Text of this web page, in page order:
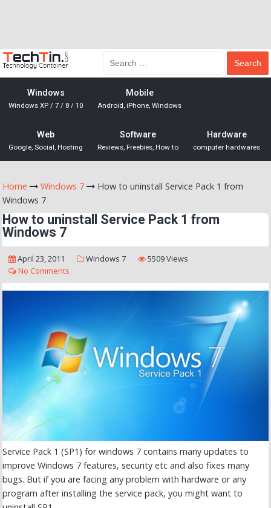
Windows
Windows XP / 7 / 8 / 10
Mobile
Android, iPhone, Windows
Web
Google, Social, Hosting
Software
Reviews, Freebies, How to
Hardware
computer hardwares
Home Windows 7
How to uninstall Service Pack 1 from
Windows 7
How to uninstall Service Pack 1 from
Windows 7
April 23, 2011 Windows 7
5509 Views
No Comments
Service Pack 1 (SP1) for windows 7 contains many updates to
improve Windows 7 features, security etc and also fixes many
bugs. But if you are facing any problem with hardware or any
program after installing the service pack, you might want to